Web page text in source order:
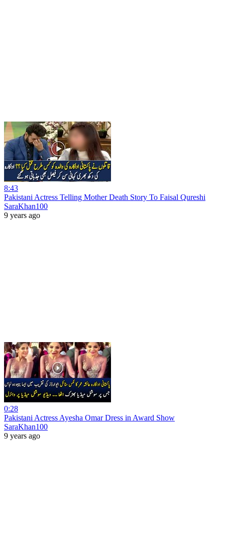
8:43
Pakistani Actress Telling Mother Death Story To Faisal Qureshi
SaraKhan100
9 years ago
0:28
Pakistani Actress Ayesha Omar Dress in Award Show
SaraKhan100
9 years ago